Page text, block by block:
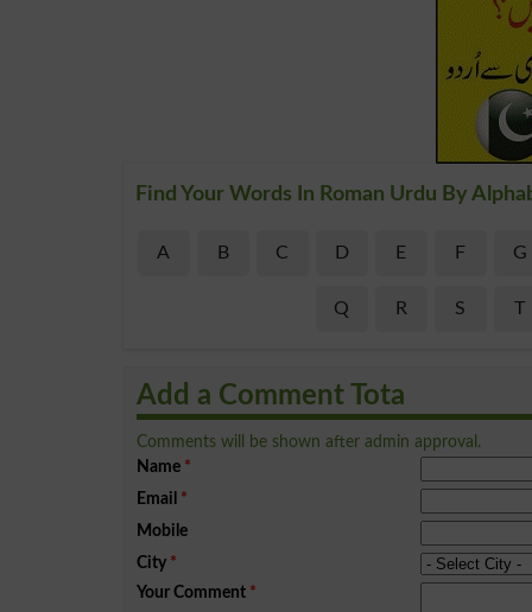
Find Your Words In Roman Urdu By
A B C D E F G
Q R S T
Add a Comment Tota
Comments will be shown after admin approval.
Name *
Email *
Mobile
City *
Your Comment *